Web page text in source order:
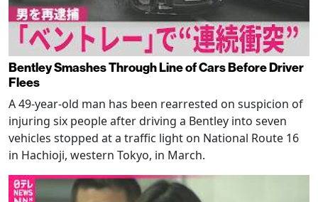
Bentley Smashes Through Line of Cars Before Driver
Flees
A 49-year-old man has been rearrested on suspicion of
injuring six people after driving a Bentley into seven
vehicles stopped at a traffic light on National Route 16
in Hachioji, western Tokyo, in March.